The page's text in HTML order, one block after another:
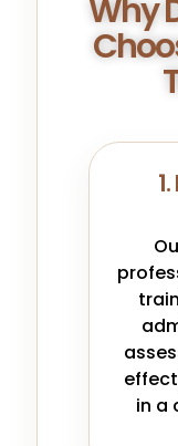
Why
in a